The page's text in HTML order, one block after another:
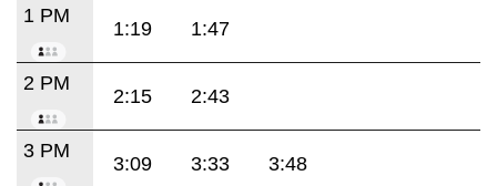
1 PM
1:19 1:47
2 PM
2:15 2:43
3 PM
3:09 3:33 3:48